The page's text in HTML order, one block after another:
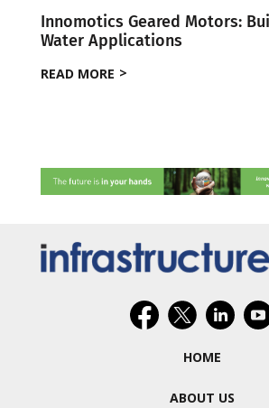
Innomotics Geared Motors:
Water Applications
READ MORE
HOME
ABOUT US